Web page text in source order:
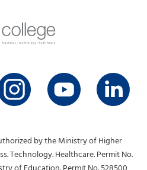
by the Ministry of Higher
Technology. Healthcare. Permit No.